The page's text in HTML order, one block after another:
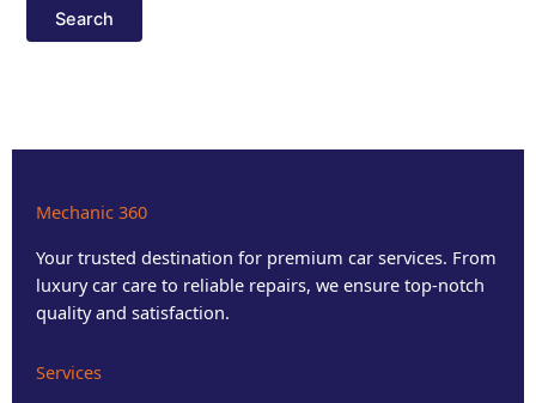
Mechanic 360
Your trusted destination for premium car services. From
luxury car care to reliable repairs, we ensure top-notch
quality and satisfaction.
Services